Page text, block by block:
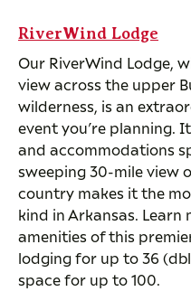
RiverWind Lodge
Our RiverWind Lodge,
view across the upper
wilderness, is an
event you’re planning.
and accommodations
sweeping 30-mile view
country makes it the
kind in Arkansas.
amenities of this
lodging for up to 36
space for up to 100.